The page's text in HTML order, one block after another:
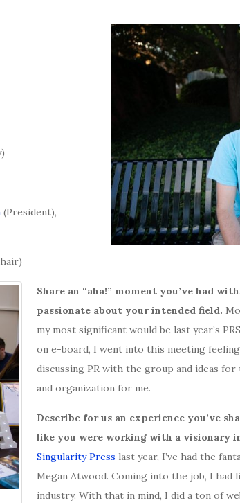
(President),
Share an “aha!” moment you’ve had
passionate about your intended field.
my most significant would be last year’s
on e-board, I went into this meeting
discussing PR with the group and ideas
and organization for me.
Describe for us an experience you’ve
like you were working with a visionary
Singularity Press last year, I’ve had the
Megan Atwood. Coming into the job, I
industry. With that in mind, I did a ton of